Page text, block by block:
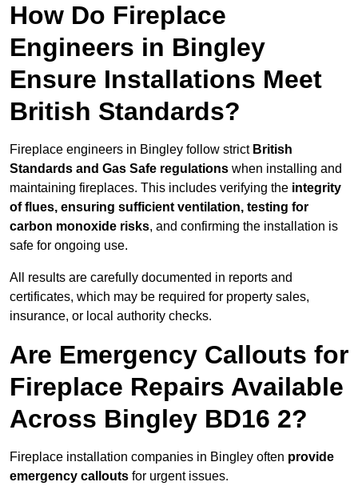
How Do Fireplace
Engineers in Bingley
Ensure Installations Meet
British Standards?
Fireplace engineers in Bingley follow strict British
Standards and Gas Safe regulations when installing and
maintaining fireplaces. This includes verifying the integrity
of flues, ensuring sufficient ventilation, testing for
carbon monoxide risks, and confirming the installation is
safe for ongoing use.
All results are carefully documented in reports and
certificates, which may be required for property sales,
insurance, or local authority checks.
Are Emergency Callouts for
Fireplace Repairs Available
Across Bingley BD16 2?
Fireplace installation companies in Bingley often provide
emergency callouts for urgent issues.